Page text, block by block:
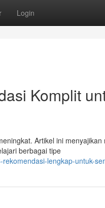
Login
Komplit
Artikel ini
berbagai tipe
lengkap-untuk-